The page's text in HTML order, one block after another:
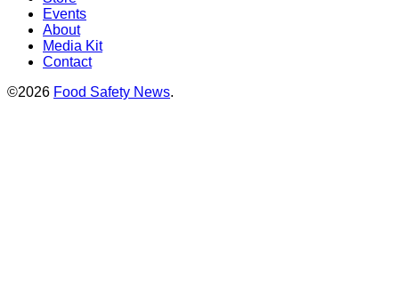
Events
About
Media Kit
Contact
©2026 Food Safety News.